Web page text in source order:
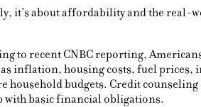
it’s about affordability and the real-
to recent CNBC reporting,
inflation, housing costs, fuel prices,
household budgets. Credit
with basic financial obligations.